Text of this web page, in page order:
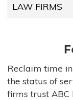
LAW FIRMS
HIGH-
Reclaim time
the status of
firms trust